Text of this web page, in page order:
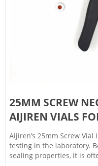
25MM SCREW
AIJIREN VIALS
Aijiren’s 25mm Screw
testing in the laboratory.
sealing properties, it is